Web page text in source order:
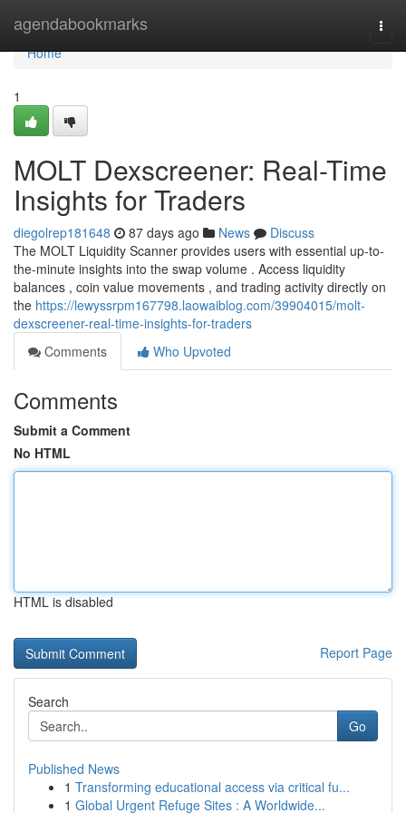
agendabookmarks
Home
Home
1
MOLT Dexscreener: Real-Time
Insights for Traders
diegolrep181648 87 days ago News
Discuss
The MOLT Liquidity Scanner provides users with essential up-to-
the-minute insights into the swap volume . Access liquidity
balances , coin value movements , and trading activity directly on
the https://lewyssrpm167798.laowaiblog.com/39904015/molt-
dexscreener-real-time-insights-for-traders
Comments
Who Upvoted
Comments
Submit a Comment
No HTML
HTML is disabled
Report Page
Search
Go
Published News
1 Transforming educational access via critical fu...
1 Global Urgent Refuge Sites : A Worldwide...